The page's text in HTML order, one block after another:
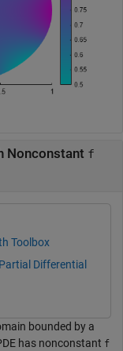
Nonconstant f
Toolbox
Partial Differential
bounded by a
has nonconstant f